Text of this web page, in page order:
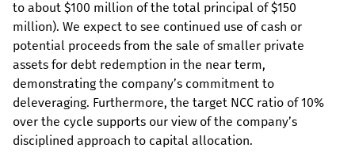
to about $100 million of the total principal of $150
million). We expect to see continued use of cash or
potential proceeds from the sale of smaller private
assets for debt redemption in the near term,
demonstrating the company’s commitment to
deleveraging. Furthermore, the target NCC ratio of 10%
over the cycle supports our view of the company’s
disciplined approach to capital allocation.